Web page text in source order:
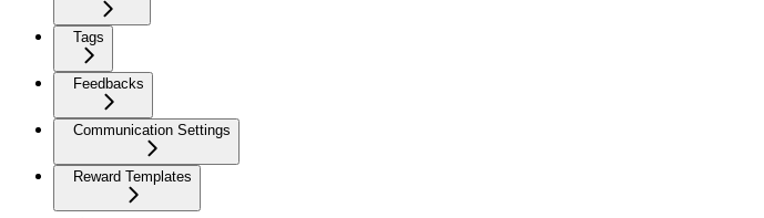
Tags
Feedbacks
Communication Settings
Reward Templates